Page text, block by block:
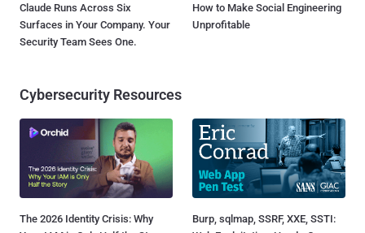
Claude Runs Across Six
Surfaces in Your Company. Your
Security Team Sees One.
How to Make Social Engineering
Unprofitable
Cybersecurity Resources
The 2026 Identity Crisis: Why
Burp, sqlmap, SSRF, XXE, SSTI: